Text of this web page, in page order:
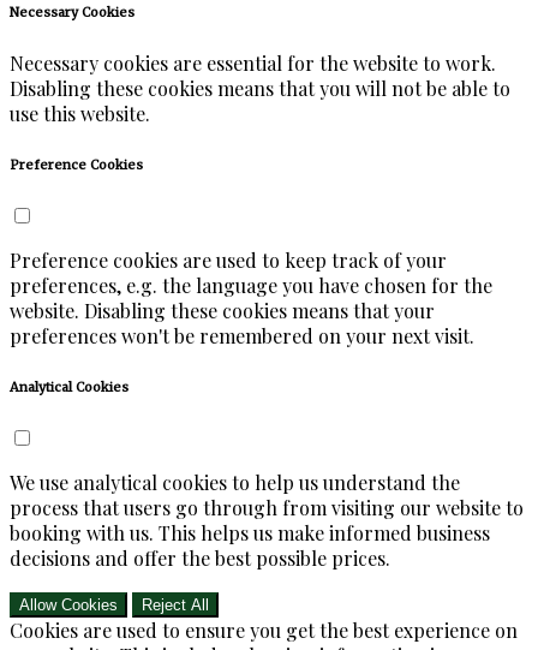
Necessary Cookies
Necessary cookies are essential for the website to work.
Disabling these cookies means that you will not be able to
use this website.
Preference Cookies
Preference cookies are used to keep track of your
preferences, e.g. the language you have chosen for the
website. Disabling these cookies means that your
preferences won't be remembered on your next visit.
Analytical Cookies
We use analytical cookies to help us understand the
process that users go through from visiting our website to
booking with us. This helps us make informed business
decisions and offer the best possible prices.
Allow Cookies Reject All
Cookies are used to ensure you get the best experience on